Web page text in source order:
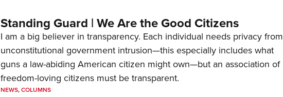
Standing Guard | We Are the Good Citizens
I am a big believer in transparency. Each individual needs privacy from
unconstitutional government intrusion—this especially includes what
guns a law-abiding American citizen might own—but an association of
freedom-loving citizens must be transparent.
NEWS,COLUMNS